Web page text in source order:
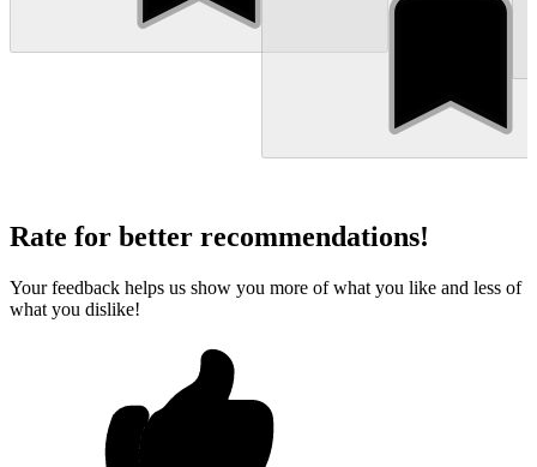
Rate for better recommendations!
Your feedback helps us show you more of what you like and less of
what you dislike!